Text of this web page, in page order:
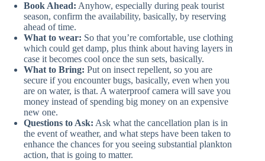
Book Ahead: Anyhow, especially during peak tourist
season, confirm the availability, basically, by reserving
ahead of time.
What to wear: So that you’re comfortable, use clothing
which could get damp, plus think about having layers in
case it becomes cool once the sun sets, basically.
What to Bring: Put on insect repellent, so you are
secure if you encounter bugs, basically, even when you
are on water, is that. A waterproof camera will save you
money instead of spending big money on an expensive
new one.
Questions to Ask: Ask what the cancellation plan is in
the event of weather, and what steps have been taken to
enhance the chances for you seeing substantial plankton
action, that is going to matter.